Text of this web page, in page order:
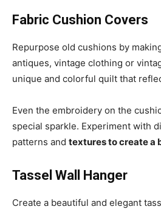
Fabric Cushion Covers
Repurpose old cushions by
antiques, vintage clothing or
unique and colorful quilt that
Even the embroidery on the
special sparkle. Experiment with
patterns and textures to create a
Tassel Wall Hanger
Create a beautiful and elegant